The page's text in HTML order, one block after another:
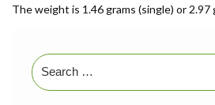
The weight is 1.46 grams (single) or
Search
for: